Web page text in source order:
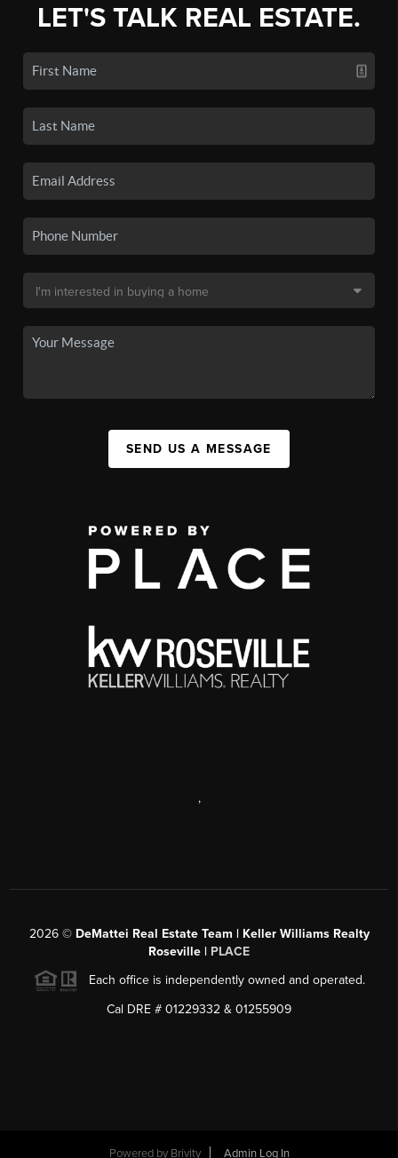
LET'S TALK REAL ESTATE.
SEND US A MESSAGE
,
2026© DeMattei Real Estate Team | Keller Williams Realty
Roseville | PLACE
Each office is independently owned and operated.
Cal DRE # 01229332 & 01255909
Powered by Brivity Admin Log In